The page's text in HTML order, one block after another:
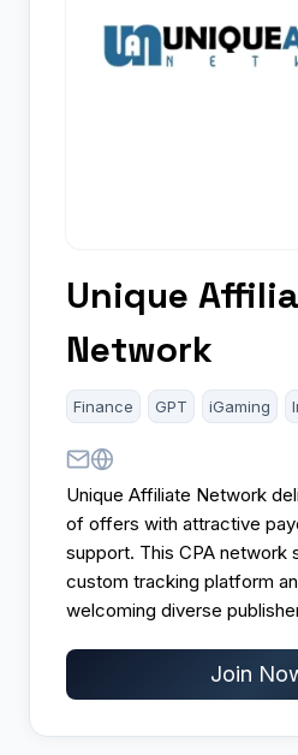
Unique
Network
Finance GPT iGaming
Unique Affiliate Network
of offers with attractive
support. This CPA network
custom tracking platform
welcoming diverse
Join